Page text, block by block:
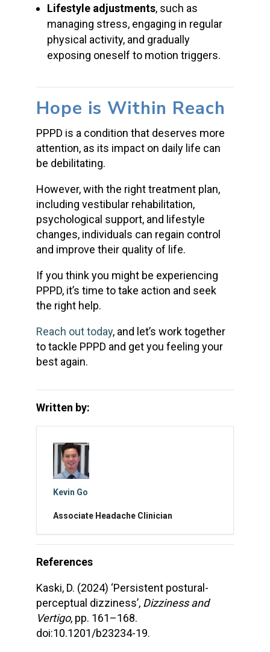
Lifestyle adjustments, such as
managing stress, engaging in regular
physical activity, and gradually
exposing oneself to motion triggers.
Hope is Within Reach
PPPD is a condition that deserves more
attention, as its impact on daily life can
be debilitating.
However, with the right treatment plan,
including vestibular rehabilitation,
psychological support, and lifestyle
changes, individuals can regain control
and improve their quality of life.
If you think you might be experiencing
PPPD, it’s time to take action and seek
the right help.
Reach out today, and let’s work together
to tackle PPPD and get you feeling your
best again.
Written by:
Kevin Go
Associate Headache Clinician
References
Kaski, D. (2024) ‘Persistent postural-
perceptual dizziness’, Dizziness and
Vertigo, pp. 161–168.
doi:10.1201/b23234-19.